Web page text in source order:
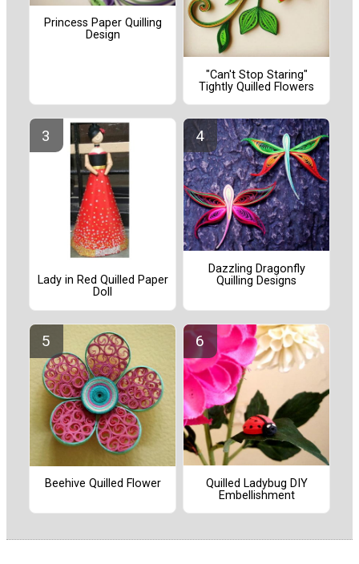
Princess Paper Quilling
Design
"Can't Stop Staring"
Tightly Quilled Flowers
Lady in Red Quilled Paper
Doll
Dazzling Dragonfly
Quilling Designs
Beehive Quilled Flower
Quilled Ladybug DIY
Embellishment